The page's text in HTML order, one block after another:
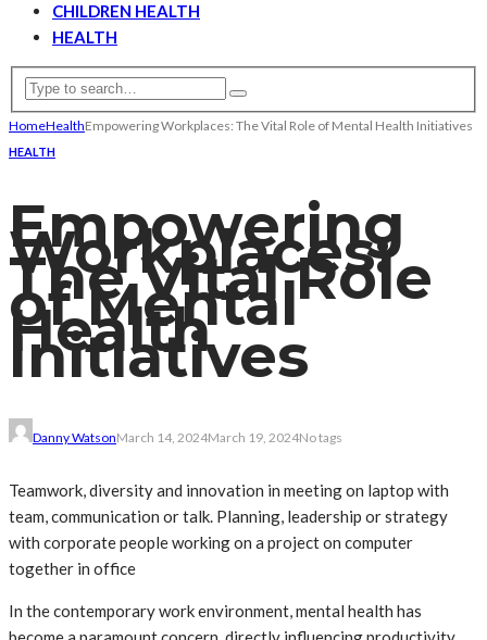
CHILDREN HEALTH
HEALTH
HomeHealthEmpowering Workplaces: The Vital Role of Mental Health Initiatives
HEALTH
Empowering
Workplaces:
The Vital Role
of Mental
Health
Initiatives
Danny WatsonMarch 14, 2024March 19, 2024No tags
Teamwork, diversity and innovation in meeting on laptop with
team, communication or talk. Planning, leadership or strategy
with corporate people working on a project on computer
together in office
In the contemporary work environment, mental health has